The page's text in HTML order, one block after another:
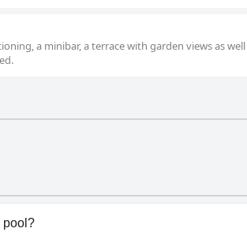
a minibar, a terrace with garden views as
pool?